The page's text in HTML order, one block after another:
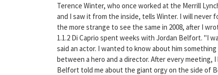
Terence Winter, who once worked at the Merrill
and I saw it from the inside, tells Winter. I will never
the more strange to see the same in 2008, after I
1.1.2 Di Caprio spent weeks with Jordan Belfort. "I
said an actor. I wanted to know about him
between a hero and a director. After every meeting,
Belfort told me about the giant orgy on the side of